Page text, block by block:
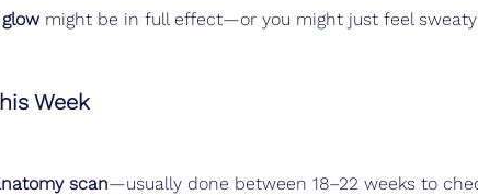
might be in full effect—or you might just feel
Week
scan—usually done between 18–22 weeks to